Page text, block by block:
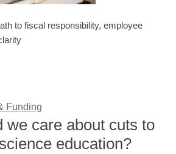
to fiscal responsibility, employee
Funding
we care about cuts to
education?